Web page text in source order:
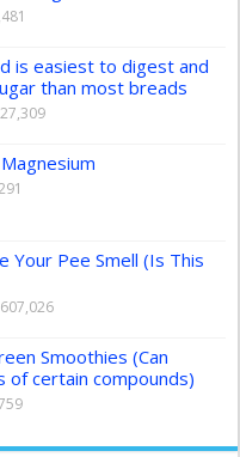
is easiest to digest and
than most breads
Your Pee Smell (Is This
607,026
Smoothies (Can
of certain compounds)